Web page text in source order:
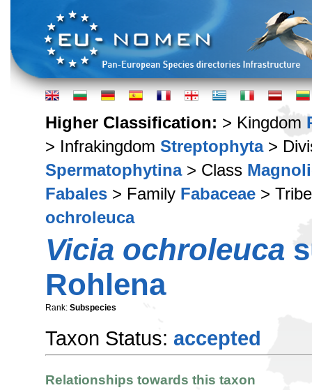
Higher Classification: > Kingdom
> Infrakingdom Streptophyta>
Spermatophytina> Class
Fabales > Family Fabaceae >
ochroleuca
Vicia ochroleuca
Rohlena
Rank: Subspecies
Taxon Status: accepted
Relationships towards this taxon